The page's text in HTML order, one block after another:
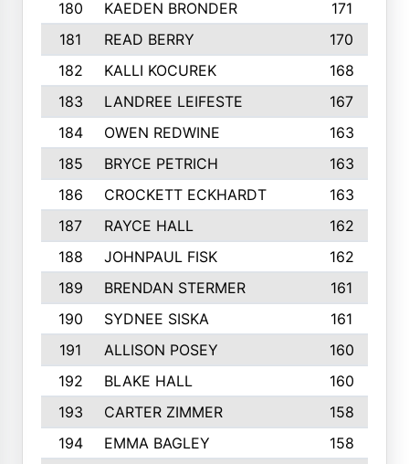
180 KAEDEN BRONDER
171
181
READ BERRY
170
182
KALLI KOCUREK
168
183
LANDREE LEIFESTE
167
184
OWEN REDWINE
163
185
BRYCE PETRICH
163
186
CROCKETT ECKHARDT
163
187
RAYCE HALL
162
188
JOHNPAUL FISK
162
189
BRENDAN STERMER
161
190
SYDNEE SISKA
161
191
ALLISON POSEY
160
192
BLAKE HALL
160
193
CARTER ZIMMER
158
194
EMMA BAGLEY
158